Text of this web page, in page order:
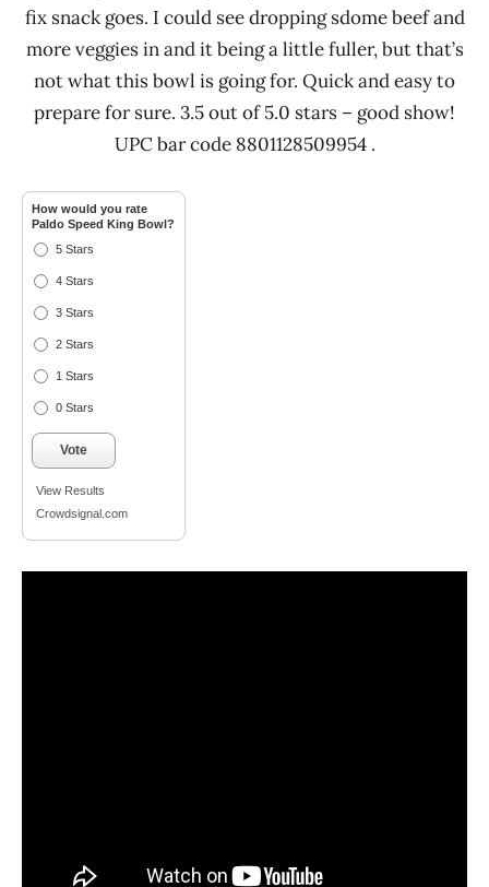
fix snack goes. I could see dropping sdome beef and
more veggies in and it being a little fuller, but that’s
not what this bowl is going for. Quick and easy to
prepare for sure. 3.5 out of 5.0 stars – good show!
UPC bar code 8801128509954 .
How would you rate
Paldo Speed King Bowl?
5 Stars
4 Stars
3 Stars
2 Stars
1 Stars
0 Stars
Vote
View Results
Crowdsignal.com